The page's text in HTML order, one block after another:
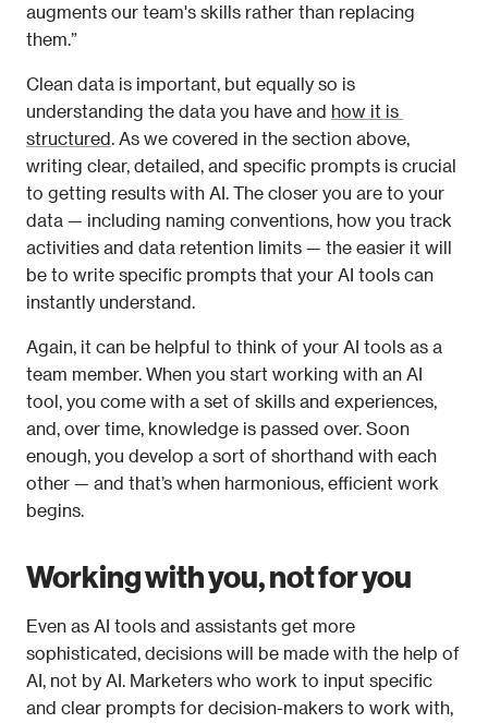
augments our team's skills rather than replacing
them.”
Clean data is important, but equally so is
understanding the data you have and how it is
structured. As we covered in the section above,
writing clear, detailed, and specific prompts is crucial
to getting results with AI. The closer you are to your
data — including naming conventions, how you track
activities and data retention limits — the easier it will
be to write specific prompts that your AI tools can
instantly understand.
Again, it can be helpful to think of your AI tools as a
team member. When you start working with an AI
tool, you come with a set of skills and experiences,
and, over time, knowledge is passed over. Soon
enough, you develop a sort of shorthand with each
other — and that’s when harmonious, efficient work
begins.
Working with you, not for you
Even as AI tools and assistants get more
sophisticated, decisions will be made with the help of
AI, not by AI. Marketers who work to input specific
and clear prompts for decision-makers to work with,